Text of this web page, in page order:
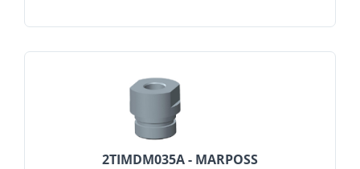
2TIMDM035A - MARPOSS